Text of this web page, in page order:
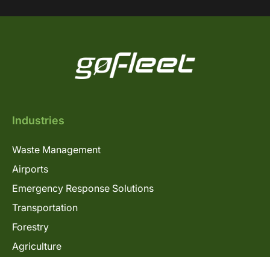
Industries
Waste Management
Airports
Emergency Response Solutions
Transportation
Forestry
Agriculture